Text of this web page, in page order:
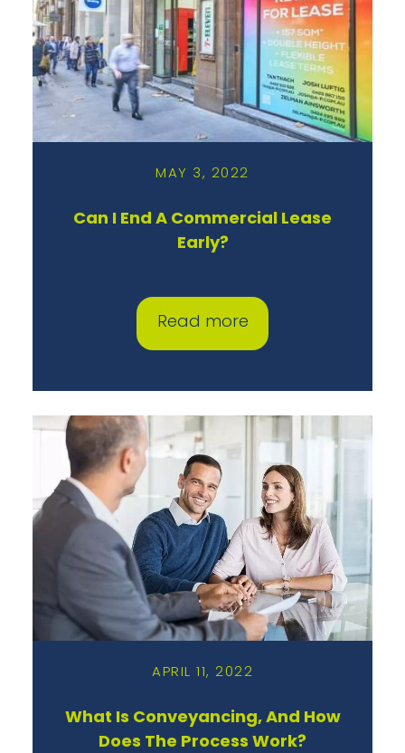
MAY 3, 2022
Can I End A Commercial Lease
Early?
Read more
APRIL 11, 2022
What Is Conveyancing, And How
Does The Process Work?